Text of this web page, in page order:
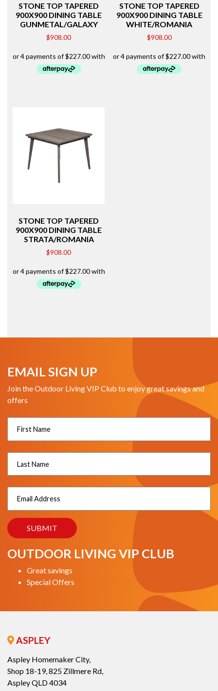
STONE TOP TAPERED
900X900 DINING TABLE
GUNMETAL/GALAXY
$908.00
STONE TOP TAPERED
900X900 DINING TABLE
WHITE/ROMANIA
$908.00
STONE TOP TAPERED
900X900 DINING TABLE
STRATA/ROMANIA
$908.00
EMAIL SIGN UP
Join the Outdoor Living VIP Club to enjoy great savings and
offers
OUTDOOR LIVING VIP CLUB
Great savings
Special Offers
ASPLEY
Aspley Homemaker City,
Shop 18-19, 825 Zillmere Rd,
Aspley QLD 4034